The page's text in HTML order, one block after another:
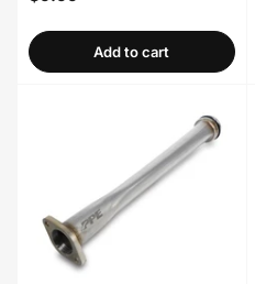
Add to cart